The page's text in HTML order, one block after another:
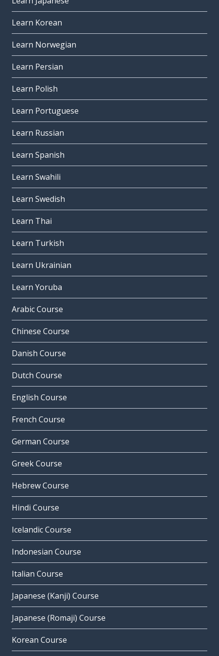
Learn Korean
Learn Norwegian
Learn Persian
Learn Polish
Learn Portuguese
Learn Russian
Learn Spanish
Learn Swahili
Learn Swedish
Learn Thai
Learn Turkish
Learn Ukrainian
Learn Yoruba
Arabic Course
Chinese Course
Danish Course
Dutch Course
English Course
French Course
German Course
Greek Course
Hebrew Course
Hindi Course
Icelandic Course
Indonesian Course
Italian Course
Japanese (Kanji) Course
Japanese (Romaji) Course
Korean Course